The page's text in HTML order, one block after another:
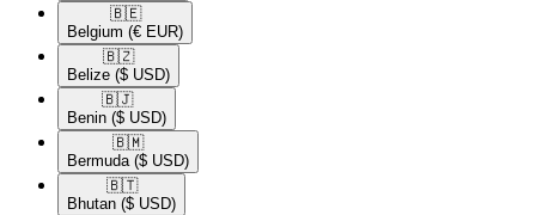
🇧🇪​
Belgium (€ EUR)
🇧🇿​
Belize ($ USD)
🇧🇯​
Benin ($ USD)
🇧🇲​
Bermuda ($ USD)
🇧🇹​
Bhutan ($ USD)